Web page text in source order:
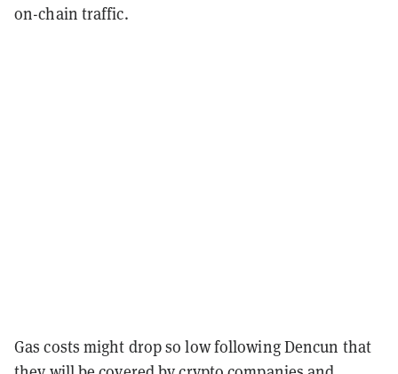
on-chain traffic.
Gas costs might drop so low following Dencun that